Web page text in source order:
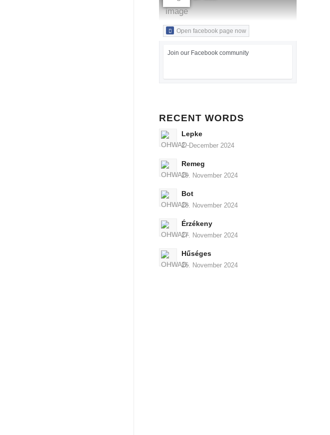
Open facebook page now
Join our Facebook community
RECENT WORDS
Lepke
2. December 2024
Remeg
29. November 2024
Bot
28. November 2024
Érzékeny
27. November 2024
Hűséges
26. November 2024